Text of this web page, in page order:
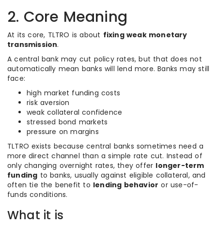
2. Core Meaning
At its core, TLTRO is about fixing weak monetary
transmission.
A central bank may cut policy rates, but that does not
automatically mean banks will lend more. Banks may still
face:
high market funding costs
risk aversion
weak collateral confidence
stressed bond markets
pressure on margins
TLTRO exists because central banks sometimes need a
more direct channel than a simple rate cut. Instead of
only changing overnight rates, they offer longer-term
funding to banks, usually against eligible collateral, and
often tie the benefit to lending behavior or use-of-
funds conditions.
What it is